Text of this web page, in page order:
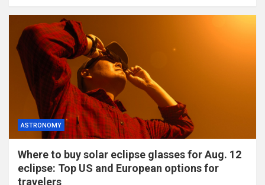
ASTRONOMY
Where to buy solar eclipse glasses for Aug. 12
eclipse: Top US and European options for
travelers